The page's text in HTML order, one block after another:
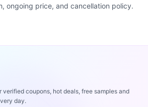
ongoing price, and cancellation policy.
coupons, hot deals, free samples and
day.